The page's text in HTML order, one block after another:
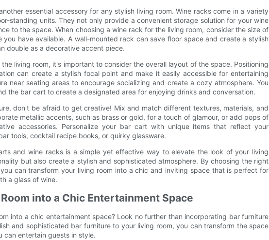
essential accessory for any stylish living room. Wine racks come in a variety
standing units. They not only provide a convenient storage solution for your wine
to the space. When choosing a wine rack for the living room, consider the size of
have available. A wall-mounted rack can save floor space and create a stylish
double as a decorative accent piece.
living room, it's important to consider the overall layout of the space. Positioning
can create a stylish focal point and make it easily accessible for entertaining
near seating areas to encourage socializing and create a cozy atmosphere. You
the bar cart to create a designated area for enjoying drinks and conversation.
don't be afraid to get creative! Mix and match different textures, materials, and
metallic accents, such as brass or gold, for a touch of glamour, or add pops of
accessories. Personalize your bar cart with unique items that reflect your
tools, cocktail recipe books, or quirky glassware.
and wine racks is a simple yet effective way to elevate the look of your living
but also create a stylish and sophisticated atmosphere. By choosing the right
can transform your living room into a chic and inviting space that is perfect for
a glass of wine.
into a Chic Entertainment Space
into a chic entertainment space? Look no further than incorporating bar furniture
and sophisticated bar furniture to your living room, you can transform the space
can entertain guests in style.